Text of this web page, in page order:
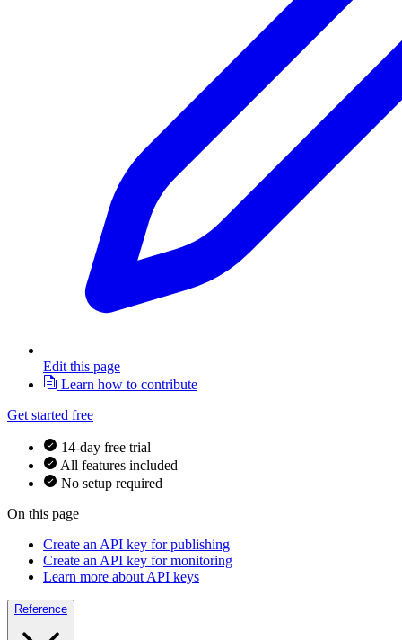
Edit this page
Learn how to contribute
Get started free
14-day free trial
All features included
No setup required
On this page
Create an API key for publishing
Create an API key for monitoring
Learn more about API keys
Reference